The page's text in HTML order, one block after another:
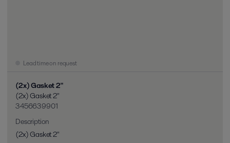
Lead time on request
(2x) Gasket 2"
(2x) Gasket 2"
3456639901
Description
(2x) Gasket 2"